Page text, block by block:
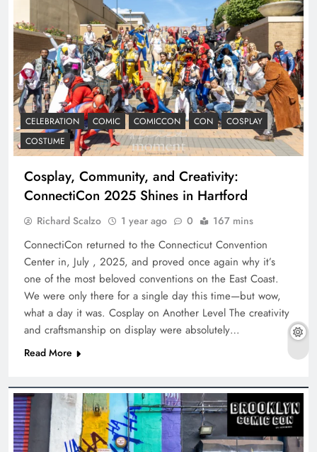
CELEBRATION COMIC COMICCON CON
COSPLAY
COSTUME
Cosplay, Community, and Creativity:
ConnectiCon 2025 Shines in Hartford
Richard Scalzo 1 year ago 0 167 mins
ConnectiCon returned to the Connecticut Convention
Center in, July , 2025, and proved once again why it’s
one of the most beloved conventions on the East Coast.
We were only there for a single day this time—but wow,
what a day it was. Cosplay on Another Level The creativity
and craftsmanship on display were absolutely…
Read More